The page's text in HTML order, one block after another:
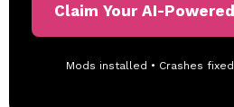
Claim Your AI-
Mods installed • Crashes